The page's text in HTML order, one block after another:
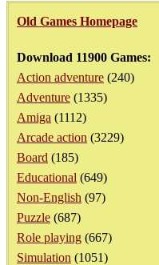
Old Games Homepage
Download 11900 Games:
Action adventure (240)
Adventure (1335)
Amiga (1112)
Arcade action (3229)
Board (185)
Educational (649)
Non-English (97)
Puzzle (687)
Role playing (667)
Simulation (1051)